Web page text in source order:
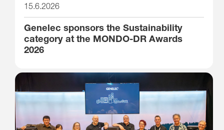
15.6.2026
Genelec sponsors the Sustainability
category at the MONDO-DR Awards
2026